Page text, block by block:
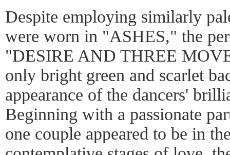
Despite employing similarly
were worn in "ASHES," the
"DESIRE AND THREE
only bright green and scarlet
appearance of the dancers'
Beginning with a passionate
one couple appeared to be in